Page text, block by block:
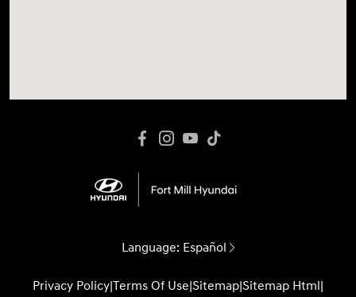
Language: Español
Privacy Policy|Terms Of Use|Sitemap|Sitemap Html|